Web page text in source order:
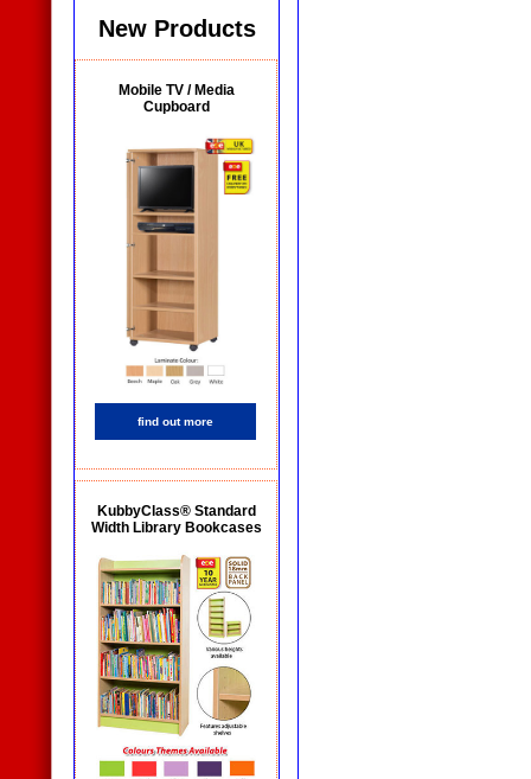
New Products
Mobile TV / Media
Cupboard
find out more
KubbyClass® Standard
Width Library Bookcases